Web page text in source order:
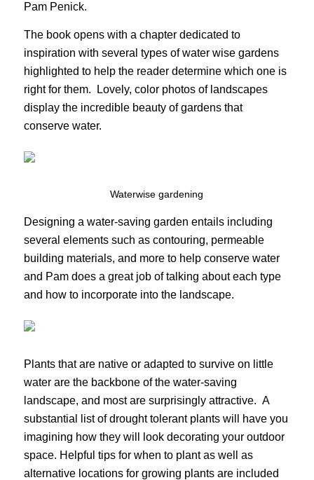
Pam Penick.
The book opens with a chapter dedicated to
inspiration with several types of water wise gardens
highlighted to help the reader determine which one is
right for them. Lovely, color photos of landscapes
display the incredible beauty of gardens that
conserve water.
Waterwise gardening
Designing a water-saving garden entails including
several elements such as contouring, permeable
building materials, and more to help conserve water
and Pam does a great job of talking about each type
and how to incorporate into the landscape.
Plants that are native or adapted to survive on little
water are the backbone of the water-saving
landscape, and most are surprisingly attractive. A
substantial list of drought tolerant plants will have you
imagining how they will look decorating your outdoor
space. Helpful tips for when to plant as well as
alternative locations for growing plants are included